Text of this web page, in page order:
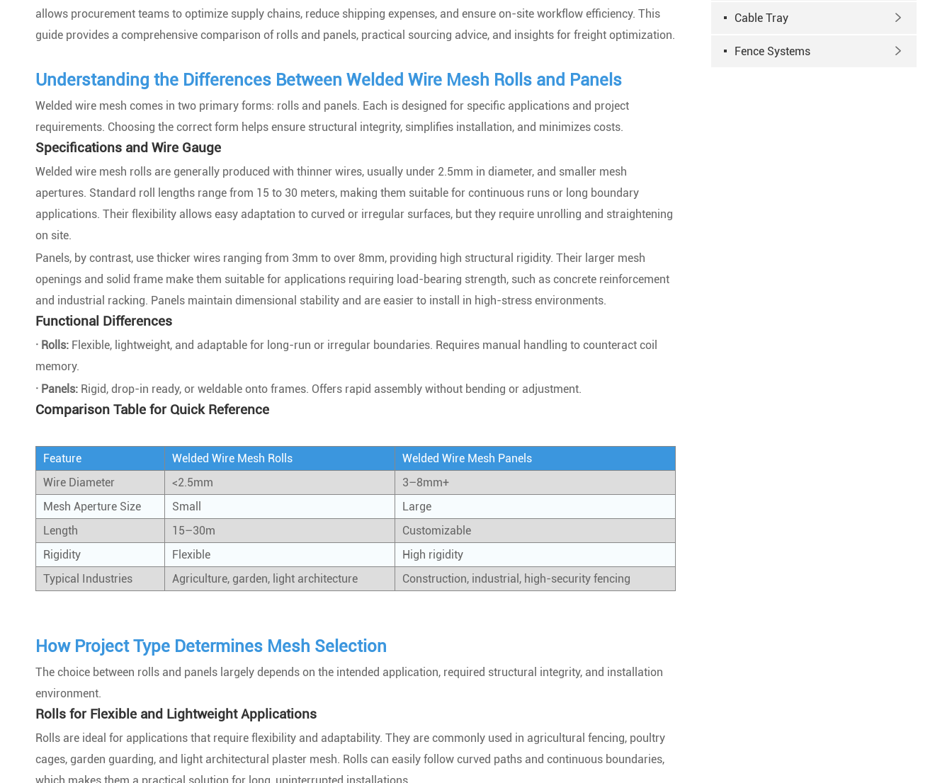
allows procurement teams to optimize supply chains, reduce shipping expenses, and ensure on-site workflow efficiency. This
guide provides a comprehensive comparison of rolls and panels, practical sourcing advice, and insights for freight optimization.
Understanding the Differences Between Welded Wire Mesh Rolls and Panels
Welded wire mesh comes in two primary forms: rolls and panels. Each is designed for specific applications and project
requirements. Choosing the correct form helps ensure structural integrity, simplifies installation, and minimizes costs.
Specifications and Wire Gauge
Welded wire mesh rolls are generally produced with thinner wires, usually under 2.5mm in diameter, and smaller mesh
apertures. Standard roll lengths range from 15 to 30 meters, making them suitable for continuous runs or long boundary
applications. Their flexibility allows easy adaptation to curved or irregular surfaces, but they require unrolling and straightening
on site.
Panels, by contrast, use thicker wires ranging from 3mm to over 8mm, providing high structural rigidity. Their larger mesh
openings and solid frame make them suitable for applications requiring load-bearing strength, such as concrete reinforcement
and industrial racking. Panels maintain dimensional stability and are easier to install in high-stress environments.
Functional Differences
· Rolls: Flexible, lightweight, and adaptable for long-run or irregular boundaries. Requires manual handling to counteract coil
memory.
· Panels: Rigid, drop-in ready, or weldable onto frames. Offers rapid assembly without bending or adjustment.
Comparison Table for Quick Reference
Feature Welded Wire Mesh Rolls
Welded Wire Mesh Panels
Wire Diameter
<2.5mm
3–8mm+
Mesh Aperture Size
Small
Large
Length
15–30m
Customizable
Rigidity
Flexible
High rigidity
Typical Industries
Agriculture, garden, light architecture Construction, industrial, high-security fencing
How Project Type Determines Mesh Selection
The choice between rolls and panels largely depends on the intended application, required structural integrity, and installation
environment.
Rolls for Flexible and Lightweight Applications
Rolls are ideal for applications that require flexibility and adaptability. They are commonly used in agricultural fencing, poultry
cages, garden guarding, and light architectural plaster mesh. Rolls can easily follow curved paths and continuous boundaries,
Cable Tray 
Fence Systems 